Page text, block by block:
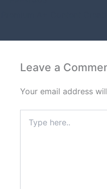
Leave a
Your email address
here..